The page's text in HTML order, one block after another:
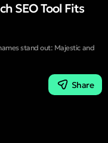
SEO Tool Fits
stand out: Majestic and
Share